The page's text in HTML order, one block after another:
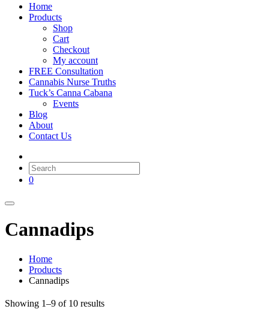
Home
Products
Shop
Cart
Checkout
My account
FREE Consultation
Cannabis Nurse Truths
Tuck’s Canna Cabana
Events
Blog
About
Contact Us
0
Cannadips
Home
Products
Cannadips
Showing 1–9 of 10 results